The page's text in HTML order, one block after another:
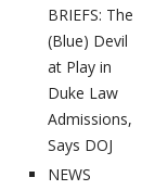
BRIEFS: The
(Blue) Devil
at Play in
Duke Law
Admissions,
Says DOJ
NEWS